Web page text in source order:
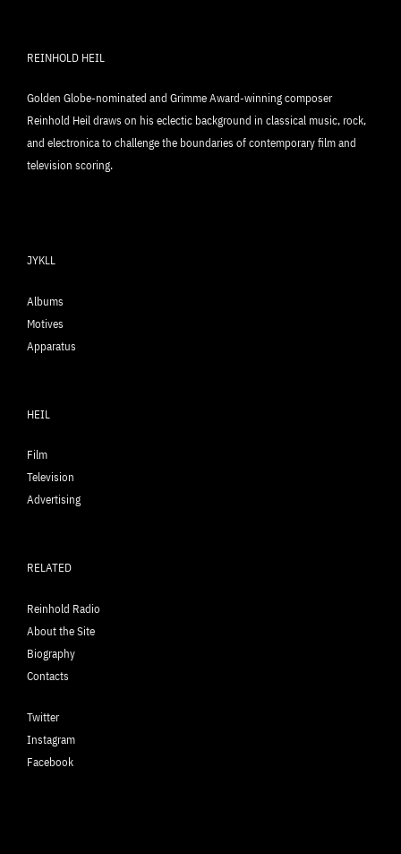
REINHOLD HEIL
Golden Globe-nominated and Grimme Award-winning composer
Reinhold Heil draws on his eclectic background in classical music, rock,
and electronica to challenge the boundaries of contemporary film and
television scoring.
JYKLL
Albums
Motives
Apparatus
HEIL
Film
Television
Advertising
RELATED
Reinhold Radio
About the Site
Biography
Contacts
Twitter
Instagram
Facebook